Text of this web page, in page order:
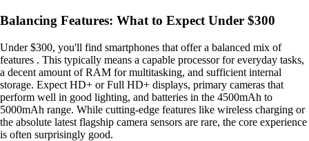
Balancing Features: What to Expect Under $300
Under $300, you'll find smartphones that offer a balanced mix of
features . This typically means a capable processor for everyday tasks,
a decent amount of RAM for multitasking, and sufficient internal
storage. Expect HD+ or Full HD+ displays, primary cameras that
perform well in good lighting, and batteries in the 4500mAh to
5000mAh range. While cutting-edge features like wireless charging or
the absolute latest flagship camera sensors are rare, the core experience
is often surprisingly good.